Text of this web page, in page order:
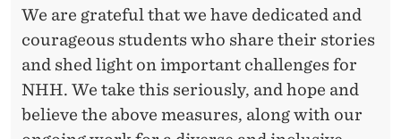
We are grateful that we have dedicated and
courageous students who share their stories
and shed light on important challenges for
NHH. We take this seriously, and hope and
believe the above measures, along with our